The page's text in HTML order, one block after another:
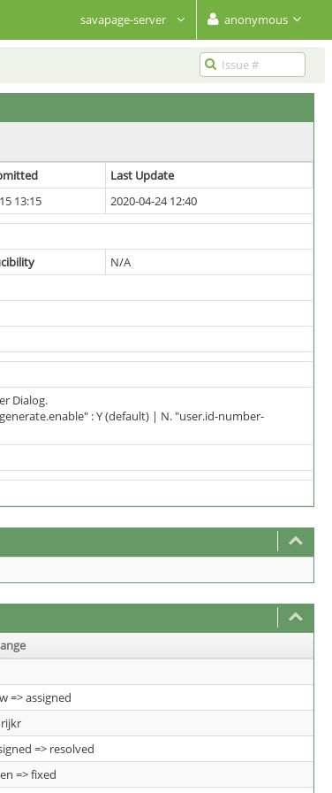
savapage-server anonymous
Last Update
13:15 2020-04-24 12:40
N/A
Dialog.
: Y (default) | N. "user.id-number-
=> assigned
=> resolved
=> fixed